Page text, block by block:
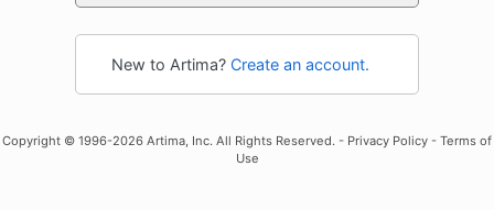
New to Artima? Create an account.
Copyright © 1996-2026 Artima, Inc. All Rights Reserved. - Privacy Policy - Terms of
Use